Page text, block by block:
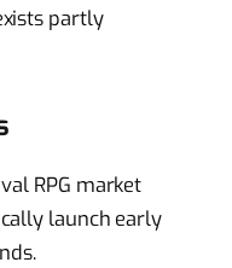
partly
RPG market
launch early